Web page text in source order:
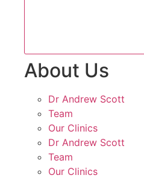
About Us
Dr Andrew Scott
Team
Our Clinics
Dr Andrew Scott
Team
Our Clinics